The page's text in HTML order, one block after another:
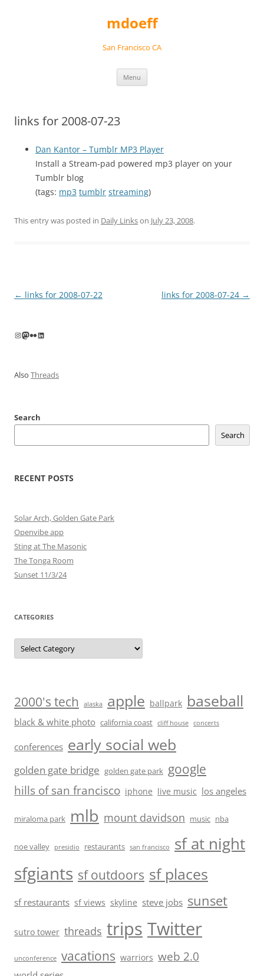
mdoeff
San Francisco CA
Menu
links for 2008-07-23
Dan Kantor – Tumblr MP3 Player
Install a Stream-pad powered mp3 player on your
Tumblr blog
(tags: mp3 tumblr streaming)
This entry was posted in Daily Linkson July 23, 2008.
Post
← links for 2008-07-22 links for 2008-07-24 →
Instagram
Mastodon
FlickrLinkedIn
Also Threads
Search
Search
RECENT POSTS
Solar Arch, Golden Gate Park
Openvibe app
Sting at The Masonic
The Tonga Room
Sunset 11/3/24
CATEGORIES
Categories
2000's tech alaska apple ballpark baseball
black & white photo california coast cliff house concerts
conferences early social web
golden gate bridge golden gate park google
hills of san francisco iphone live music los angeles
miraloma park mlb mount davidson music nba
noe valley presidio restaurants san francisco sf at night
sfgiants sf outdoors sf places
sf restaurants sf views skyline steve jobs sunset
sutro tower threads trips Twitter
unconference vacations warriors web 2.0